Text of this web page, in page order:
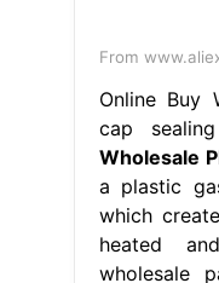
From
Online Buy
cap
Wholesale
a plastic
which
heated
wholesale